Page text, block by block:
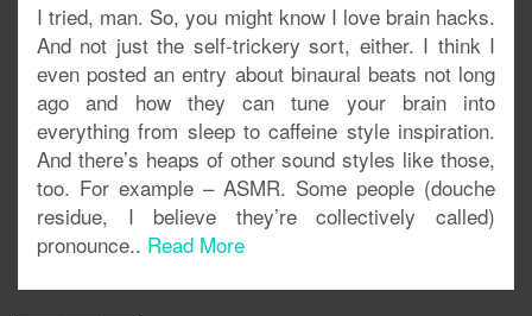
I tried, man. So, you might know I love brain hacks.
And not just the self-trickery sort, either. I think I
even posted an entry about binaural beats not long
ago and how they can tune your brain into
everything from sleep to caffeine style inspiration.
And there’s heaps of other sound styles like those,
too. For example – ASMR. Some people (douche
residue, I believe they’re collectively called)
pronounce.. Read More